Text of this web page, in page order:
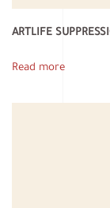
ARTLIFE
Read more